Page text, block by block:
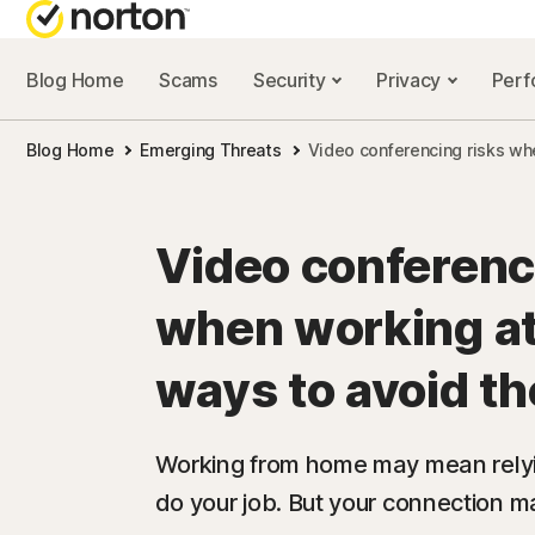
NORTON
Security
Performance
Scam
Blog Home Scams Security Privacy
Blog Home Emerging Threats Video conferencing risks
Video
when working
ways to avoid
Working from home may mean
do your job. But your connection